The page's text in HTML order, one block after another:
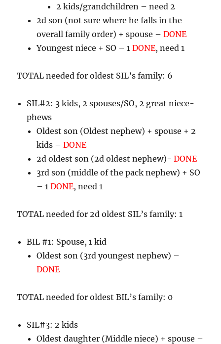
2 kids/grandchildren – need 2
2d son (not sure where he falls in the
overall family order) + spouse –DONE
Youngest niece + SO – 1DONE, need 1
TOTAL needed for oldest SIL’s family: 6
SIL#2: 3 kids, 2 spouses/SO, 2 great niece-
phews
Oldest son (Oldest nephew) + spouse + 2
kids –DONE
2d oldest son (2d oldest nephew)-DONE
3rd son (middle of the pack nephew) + SO
– 1DONE, need 1
TOTAL needed for 2d oldest SIL’s family: 1
BIL #1: Spouse, 1 kid
Oldest son (3rd youngest nephew) –
DONE
TOTAL needed for oldest BIL’s family: 0
SIL#3: 2 kids
Oldest daughter (Middle niece) + spouse –